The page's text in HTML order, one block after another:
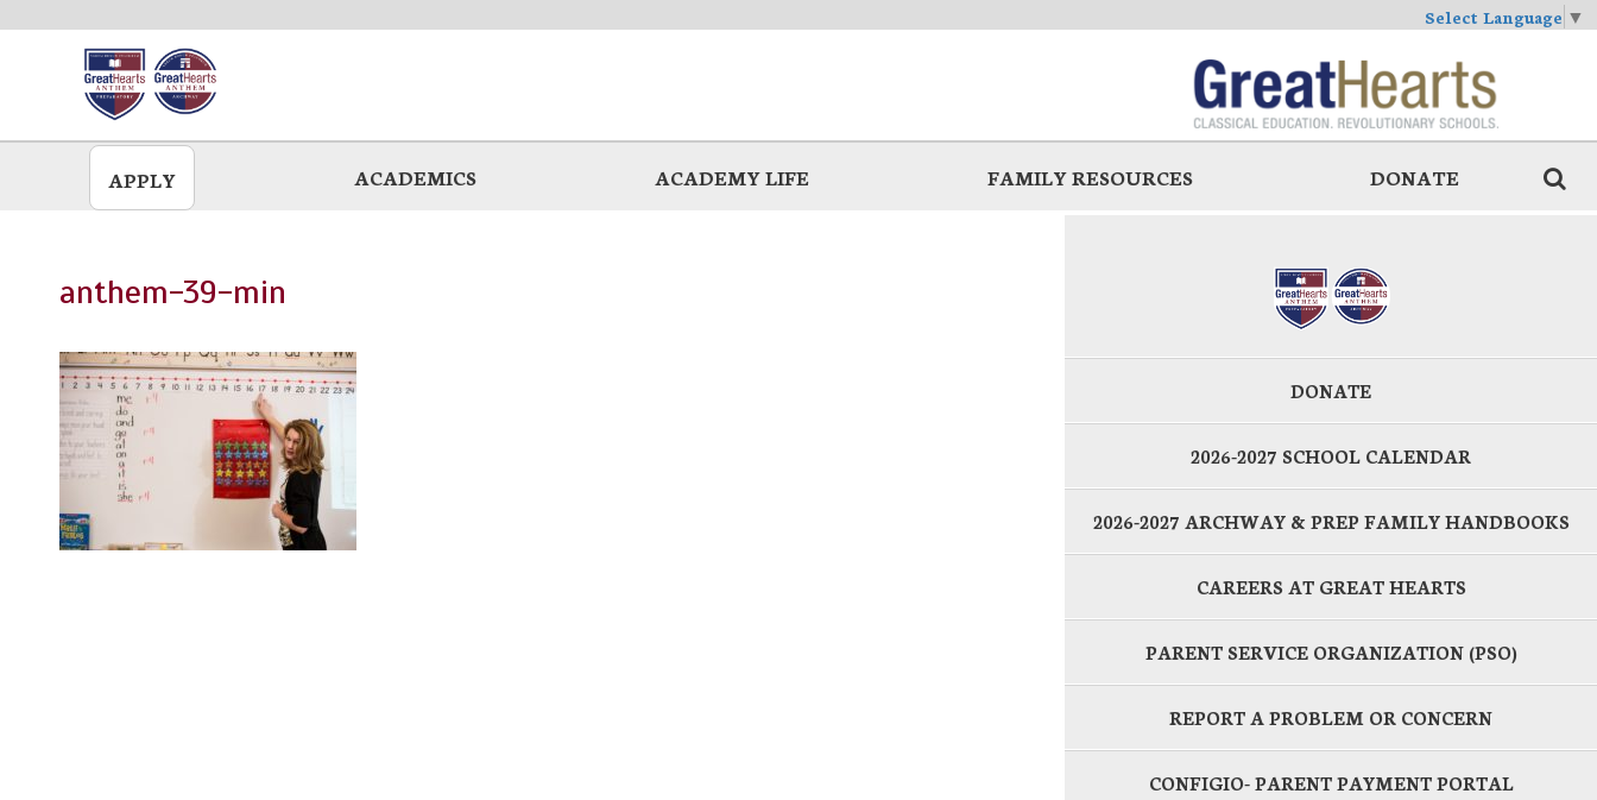
Select Language ▼
APPLY ACADEMICS ACADEMY LIFE FAMILY RESOURCES DONATE
anthem-39-min
DONATE
2026-2027 SCHOOL CALENDAR
2026-2027 ARCHWAY & PREP FAMILY HANDBOOKS
CAREERS AT GREAT HEARTS
PARENT SERVICE ORGANIZATION (PSO)
REPORT A PROBLEM OR CONCERN
CONFIGIO- PARENT PAYMENT PORTAL